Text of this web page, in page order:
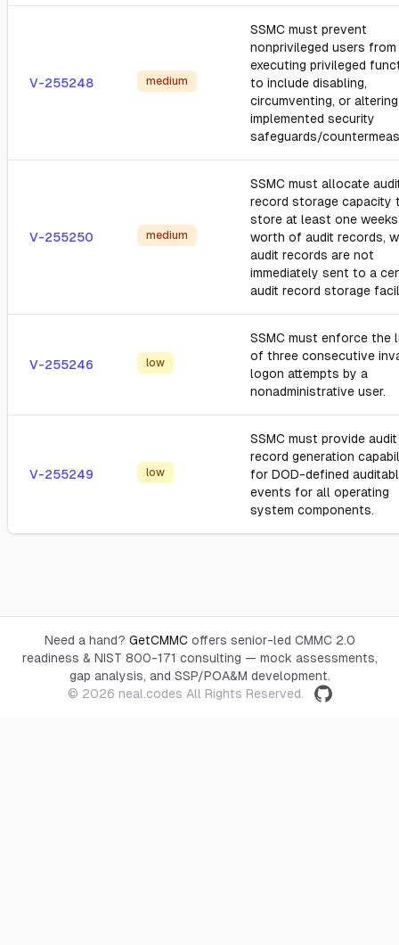
V-255248 medium
SSMC must prevent
nonprivileged users from
executing privileged
to include disabling,
circumventing, or altering
implemented security
safeguards/
V-255250 medium
SSMC must allocate
record storage capacity
store at least one
worth of audit records,
audit records are not
immediately sent to a
audit record storage
V-255246 low
SSMC must enforce the
of three consecutive
logon attempts by a
nonadministrative user.
V-255249 low
SSMC must provide audit
record generation
for DOD-defined
events for all operating
system components.
Need a hand? GetCMMC offers senior-led CMMC 2.0
readiness & NIST 800-171 consulting — mock assessments,
gap analysis, and SSP/POA&M development.
© 2026 neal.codes All Rights Reserved.